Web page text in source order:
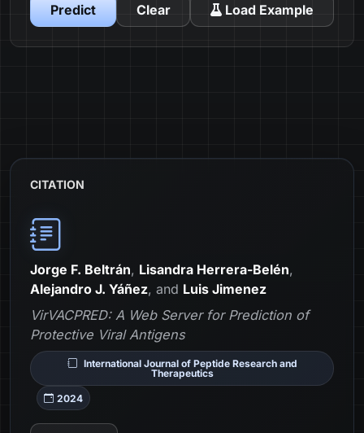
Predict Clear Load Example
CITATION
Jorge F. Beltrán, Lisandra Herrera-Belén,
Alejandro J. Yáñez, and Luis Jimenez
VirVACPRED: A Web Server for Prediction of
Protective Viral Antigens
International Journal of Peptide Research and
Therapeutics
2024